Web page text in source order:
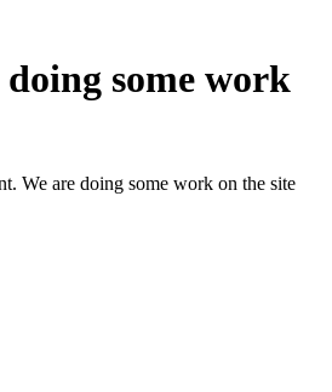
some work
We are doing some work on the site